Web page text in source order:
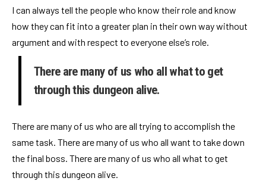
I can always tell the people who know their role and know
how they can fit into a greater plan in their own way without
argument and with respect to everyone else’s role.
There are many of us who all what to get
through this dungeon alive.
There are many of us who are all trying to accomplish the
same task. There are many of us who all want to take down
the final boss. There are many of us who all what to get
through this dungeon alive.